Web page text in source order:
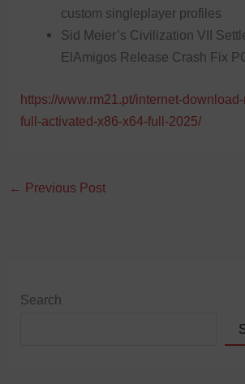
custom singleplayer profiles
Sid Meier’s Civilization VII
ElAmigos Release Crash Fix
https://www.rm21.pt/internet-
full-activated-x86-x64-full-2025/
← Previous Post
Search